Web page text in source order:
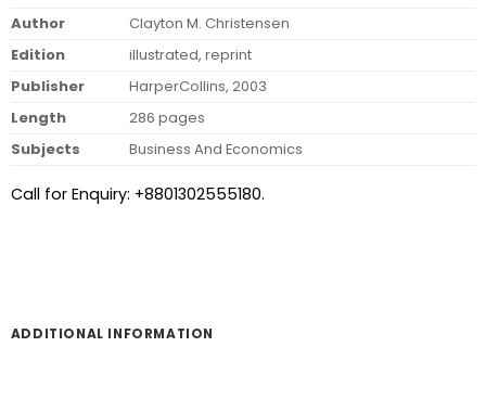
Author
Clayton M. Christensen
Edition
illustrated, reprint
Publisher
HarperCollins, 2003
Length
286 pages
Subjects
Business And Economics
Call for Enquiry: +8801302555180.
ADDITIONAL INFORMATION